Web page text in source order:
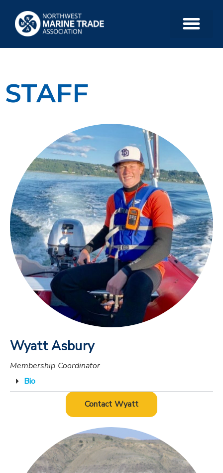
STAFF
Wyatt Asbury
Membership Coordinator
Bio
Contact Wyatt